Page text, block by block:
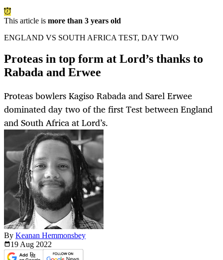
This article is more than 3 years old
ENGLAND VS SOUTH AFRICA TEST, DAY TWO
Proteas in top form at Lord’s thanks to
Rabada and Erwee
Proteas bowlers Kagiso Rabada and Sarel Erwee
dominated day two of the first Test between England
and South Africa at Lord’s.
By Keanan Hemmonsbey
19 Aug 2022